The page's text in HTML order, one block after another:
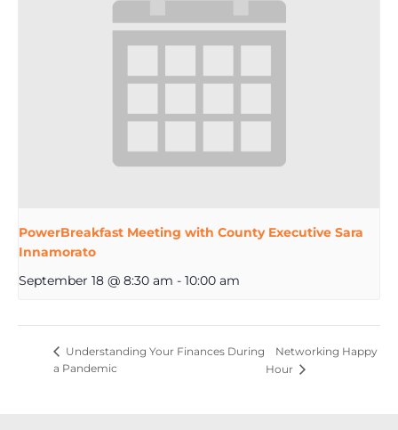
PowerBreakfast Meeting with County Executive Sara
Innamorato
September 18 @ 8:30 am - 10:00 am
Understanding Your Finances During
a Pandemic
Networking Happy
Hour